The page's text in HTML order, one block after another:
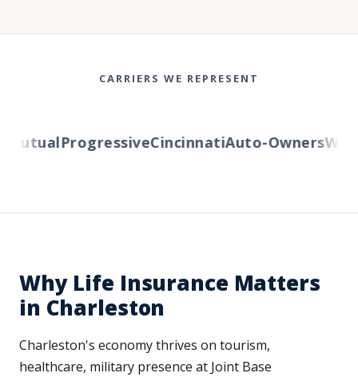
CARRIERS WE REPRESENT
ProgressiveCincinnatiAuto-Owners
Why Life Insurance Matters
in Charleston
Charleston's economy thrives on tourism,
healthcare, military presence at Joint Base